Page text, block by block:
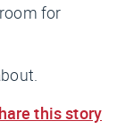
for
this story